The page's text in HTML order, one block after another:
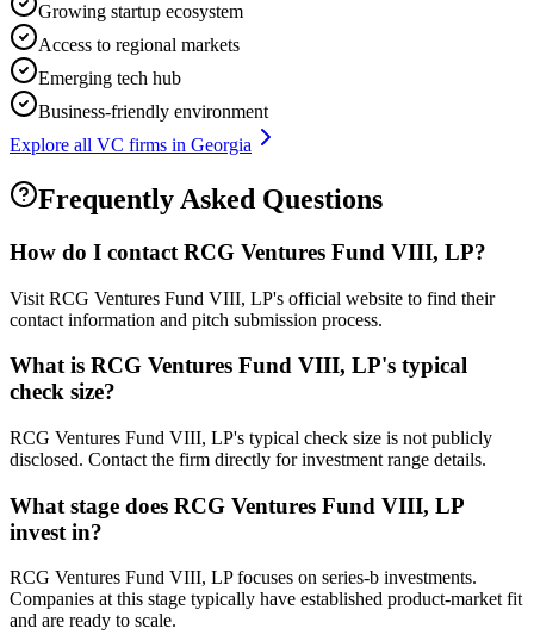
Growing startup ecosystem
Access to regional markets
Emerging tech hub
Business-friendly environment
Explore all VC firms in Georgia
Frequently Asked Questions
How do I contact RCG Ventures Fund VIII, LP?
Visit RCG Ventures Fund VIII, LP's official website to find their
contact information and pitch submission process.
What is RCG Ventures Fund VIII, LP's typical
check size?
RCG Ventures Fund VIII, LP's typical check size is not publicly
disclosed. Contact the firm directly for investment range details.
What stage does RCG Ventures Fund VIII, LP
invest in?
RCG Ventures Fund VIII, LP focuses on series-b investments.
Companies at this stage typically have established product-market fit
and are ready to scale.